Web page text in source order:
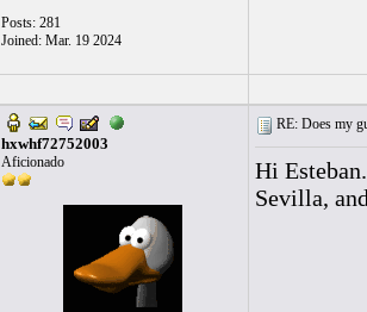
Posts: 281
Joined: Mar. 19 2024
hxwhf72752003
Aficionado
RE: Does my
Hi
Sevilla,